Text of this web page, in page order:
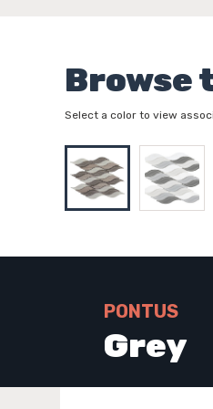
Browse
Select a color to view
PONTUS
Grey